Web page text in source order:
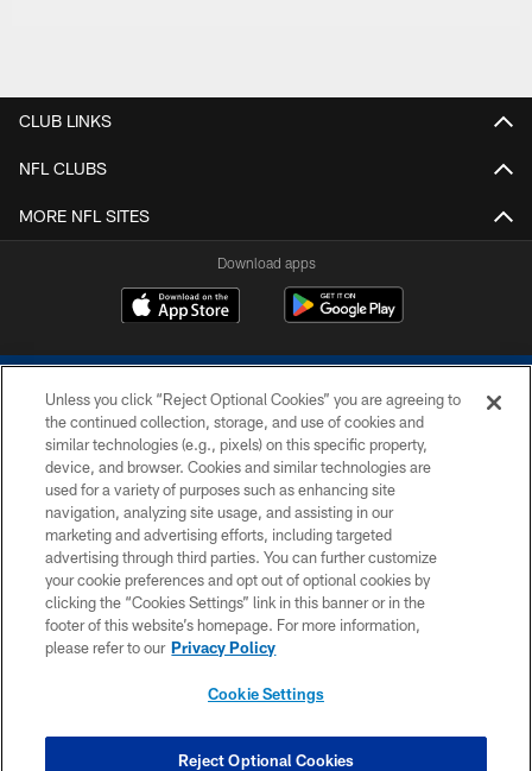
CLUB LINKS
NFL CLUBS
MORE NFL SITES
Download apps
COPYRIGHT © 2026 COLTS, INC.
PRIVACY POLICY
ACCESSIBILITY
CONTACT US
SITE MAP
COOKIE SETTINGS
Unless you click “Reject Optional Cookies” you are agreeing to
the continued collection, storage, and use of cookies and
similar technologies (e.g., pixels) on this specific property,
device, and browser. Cookies and similar technologies are
used for a variety of purposes such as enhancing site
navigation, analyzing site usage, and assisting in our
marketing and advertising efforts, including targeted
advertising through third parties. You can further customize
your cookie preferences and opt out of optional cookies by
clicking the “Cookies Settings” link in this banner or in the
footer of this website’s homepage. For more information,
please refer to our Privacy Policy
Cookie Settings
Reject Optional Cookies